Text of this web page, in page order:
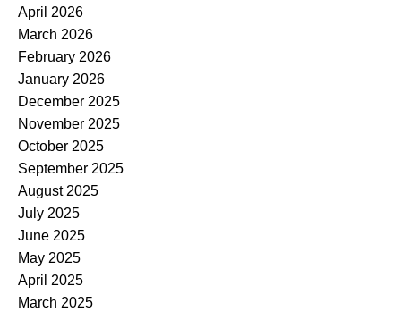
April 2026
March 2026
February 2026
January 2026
December 2025
November 2025
October 2025
September 2025
August 2025
July 2025
June 2025
May 2025
April 2025
March 2025